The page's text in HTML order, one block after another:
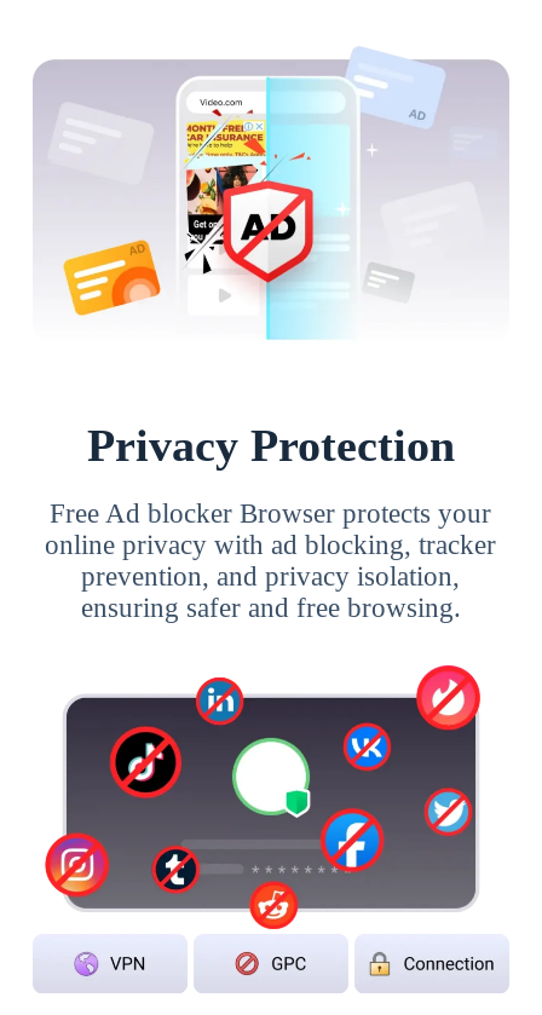
Privacy Protection
Free Ad blocker Browser protects your
online privacy with ad blocking, tracker
prevention, and privacy isolation,
ensuring safer and free browsing.